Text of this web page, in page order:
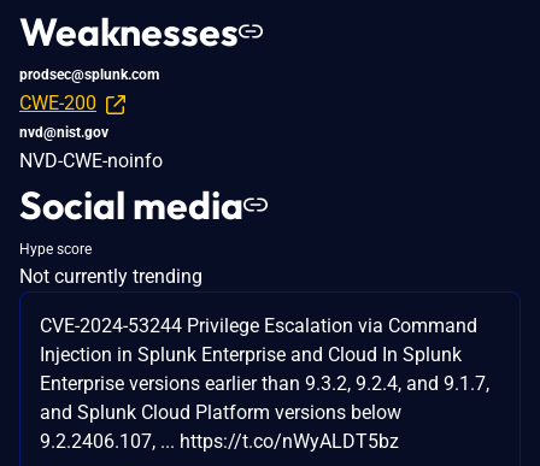
Weaknesses
prodsec@splunk.com
CWE-200
nvd@nist.gov
NVD-CWE-noinfo
Social media
Hype score
Not currently trending
CVE-2024-53244 Privilege Escalation via Command
Injection in Splunk Enterprise and Cloud In Splunk
Enterprise versions earlier than 9.3.2, 9.2.4, and 9.1.7,
and Splunk Cloud Platform versions below
9.2.2406.107, ... https://t.co/nWyALDT5bz